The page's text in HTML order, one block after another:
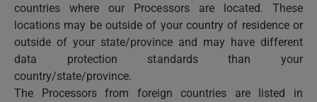
countries where our Processors are located. These
locations may be outside of your country of residence or
outside of your state/province and may have different
data protection standards than your
country/state/province.
The Processors from foreign countries are listed in